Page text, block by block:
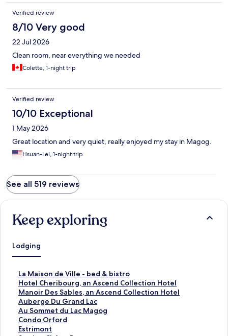
Verified review
8/10 Very good
22 Jul 2026
Clean room, near everything we needed
Colette, 1-night trip
Verified review
10/10 Exceptional
1 May 2026
Great location and very quiet, really enjoyed my stay in Magog.
Hsuan-Lei, 1-night trip
See all 519 reviews
Keep exploring
Lodging
La Maison de Ville - bed & bistro
S
t
a
n
d
a
r
Hotel Cheribourg, an Ascend Collection Hotel
S
t
a
n
d
a
Manoir Des Sables, an Ascend Collection Hotel
S
t
a
n
d
Auberge Du Grand Lac
S
t
a
n
Au Sommet du Lac Magog
S
t
a
Condo Orford
S
tEstrimont
S